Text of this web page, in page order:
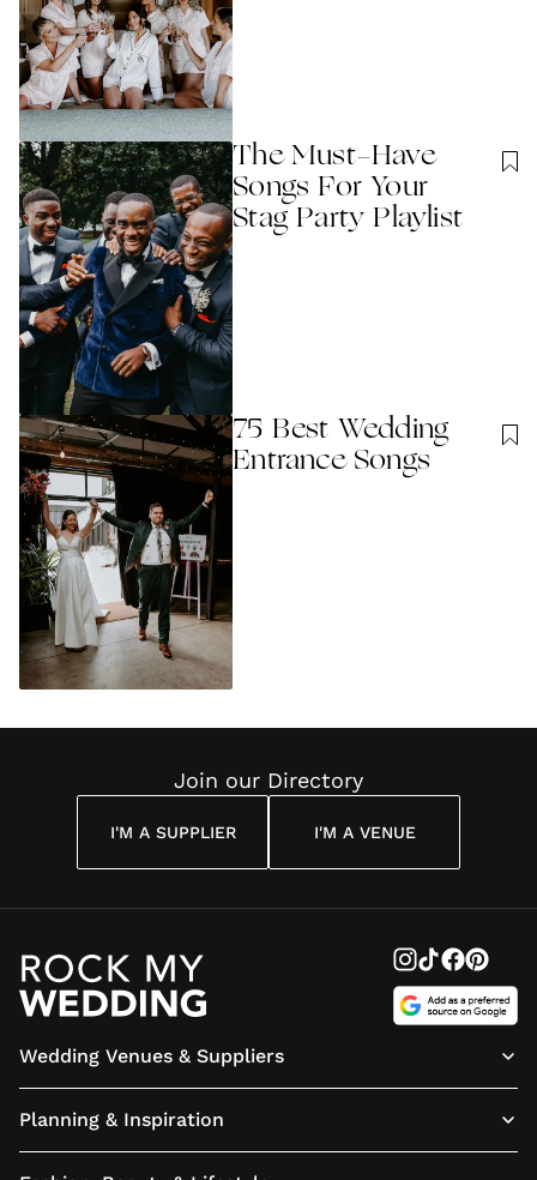
The Must-Have
Songs For Your
Stag Party Playlist
75 Best Wedding
Entrance Songs
Join our Directory
I'M A SUPPLIER I'M A VENUE
Wedding Venues & Suppliers
Planning & Inspiration